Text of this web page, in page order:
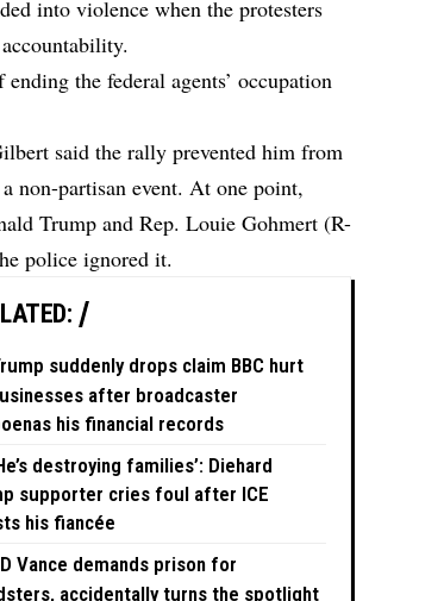
into violence when the protesters
the federal agents’ occupation
said the rally prevented him from
non-partisan event. At one point,
Trump and Rep. Louie Gohmert (R-
police ignored it.
suddenly drops claim BBC hurt
after broadcaster
his financial records
destroying families’: Diehard
supporter cries foul after ICE
his fiancée
Vance demands prison for
accidentally turns the spotlight